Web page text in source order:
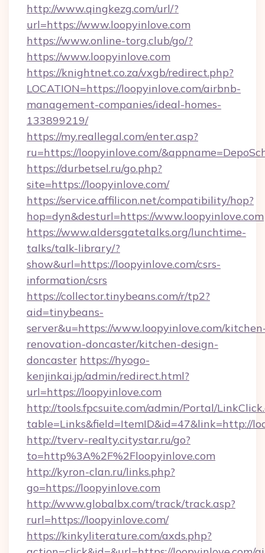
http://www.qingkezg.com/url/?
url=https://www.loopyinlove.com
https://www.online-torg.club/go/?
https://www.loopyinlove.com
https://knightnet.co.za/vxgb/redirect.php?
LOCATION=https://loopyinlove.com/airbnb-
management-companies/ideal-homes-
133899219/
https://my.reallegal.com/enter.asp?
ru=https://loopyinlove.com/
https://durbetsel.ru/go.php?
site=https://loopyinlove.com/
https://service.affilicon.net/compatibility/hop?
hop=dyn&desturl=https://www.loopyinlove.com
https://www.aldersgatetalks.org/lunchtime-
talks/talk-library/?
show&url=https://loopyinlove.com/csrs-
information/csrs
https://collector.tinybeans.com/r/tp2?
aid=tinybeans-
server&u=https://www.loopyinlove.com/
renovation-doncaster/kitchen-design-
doncaster https://hyogo-
kenjinkai.jp/admin/redirect.html?
url=https://loopyinlove.com
http://tools.fpcsuite.com/admin/Portal/
table=Links&field=ItemID&id=47&link=http://
http://tverv-realty.citystar.ru/go?
to=http%3A%2F%2Floopyinlove.com
http://kyron-clan.ru/links.php?
go=https://loopyinlove.com
http://www.globalbx.com/track/track.asp?
rurl=https://loopyinlove.com/
https://kinkyliterature.com/axds.php?